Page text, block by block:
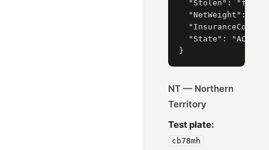
"Stolen":
"NetWeight":
  "State": "ACT"
NT — Northern
Territory
Test plate:
cb78mh